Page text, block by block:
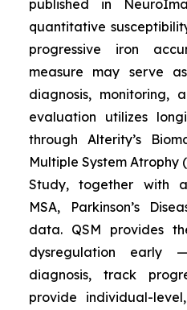
published in
quantitative
progressive iron
measure may serve
diagnosis, monitoring,
evaluation utilizes
through Alterity’s
Multiple System Atrophy
Study, together with
MSA, Parkinson’s
data. QSM provides
dysregulation early
diagnosis, track
provide individual-